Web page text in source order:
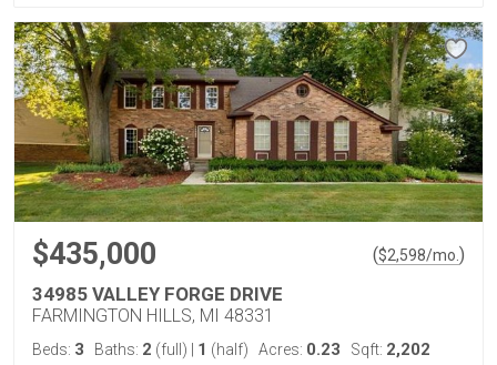
$435,000 ($2,598/mo. )
34985 VALLEY FORGE DRIVE
FARMINGTON HILLS, MI 48331
Beds: 3 Baths: 2 (full) 1 (half) Acres: 0.23 Sqft: 2,202